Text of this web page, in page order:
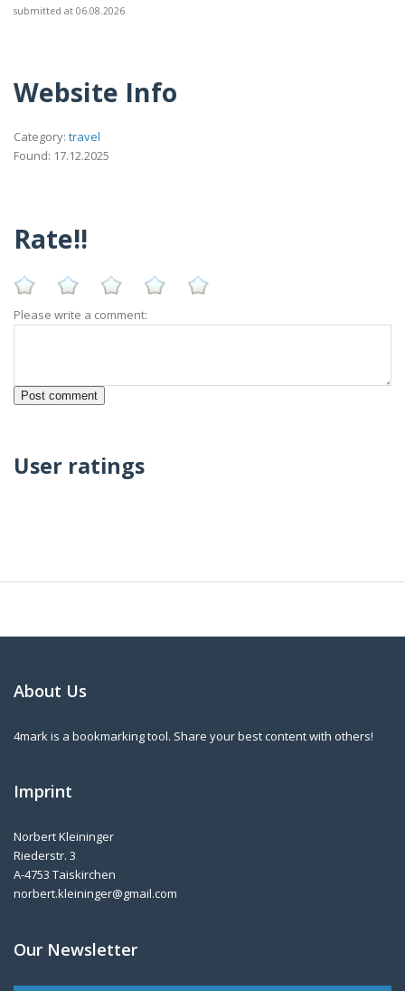
submitted at 06.08.2026
Website Info
Category: travel
Found: 17.12.2025
Rate!!
Please write a comment:
User ratings
About Us
4mark is a bookmarking tool. Share your best content with others!
Imprint
Norbert Kleininger
Riederstr. 3
A-4753 Taiskirchen
norbert.kleininger@gmail.com
Our Newsletter